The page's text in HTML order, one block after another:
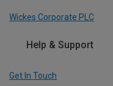
Wickes Corporate PLC
Help & Support
Get In Touch